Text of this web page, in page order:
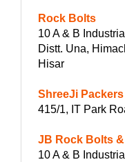
Rock Bolts
10 A & B
Distt. Una,
Hisar
ShreeJi
415/1, IT Park
JB Rock Bolts &
10 A & B